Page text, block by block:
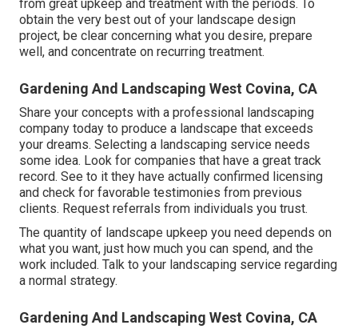
from great upkeep and treatment with the periods. To
obtain the very best out of your landscape design
project, be clear concerning what you desire, prepare
well, and concentrate on recurring treatment.
Gardening And Landscaping West Covina, CA
Share your concepts with a professional landscaping
company today to produce a landscape that exceeds
your dreams. Selecting a landscaping service needs
some idea. Look for companies that have a great track
record. See to it they have actually confirmed licensing
and check for favorable testimonies from previous
clients. Request referrals from individuals you trust.
The quantity of landscape upkeep you need depends on
what you want, just how much you can spend, and the
work included. Talk to your landscaping service regarding
a normal strategy.
Gardening And Landscaping West Covina, CA